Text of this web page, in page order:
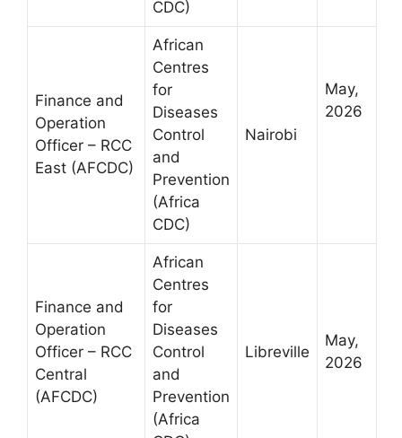
CDC)
Finance and
Operation
Officer – RCC
East (AFCDC)
African
Centres
for
Diseases
Control
and
Prevention
(Africa
CDC)
Nairobi
May,
2026
Finance and
Operation
Officer – RCC
Central
(AFCDC)
African
Centres
for
Diseases
Control
and
Prevention
(Africa
Libreville
May,
2026